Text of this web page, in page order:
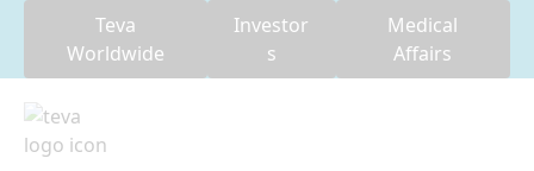
Teva
Worldwide
Investor
s
Medical
Affairs